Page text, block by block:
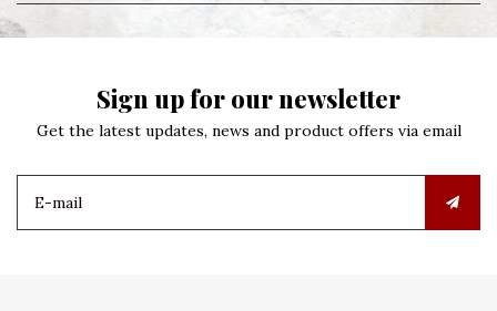
Sign up for our newsletter
Get the latest updates, news and product offers via email